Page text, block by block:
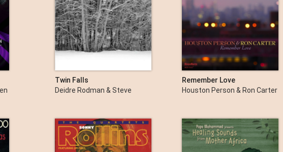
Twin Falls
Deidre Rodman & Steve
Remember Love
Houston Person & Ron Carter